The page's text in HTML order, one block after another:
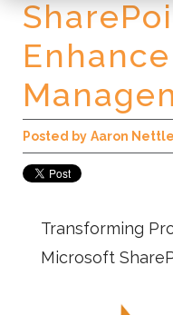
Posted by Aaron
Transforming
Microsoft